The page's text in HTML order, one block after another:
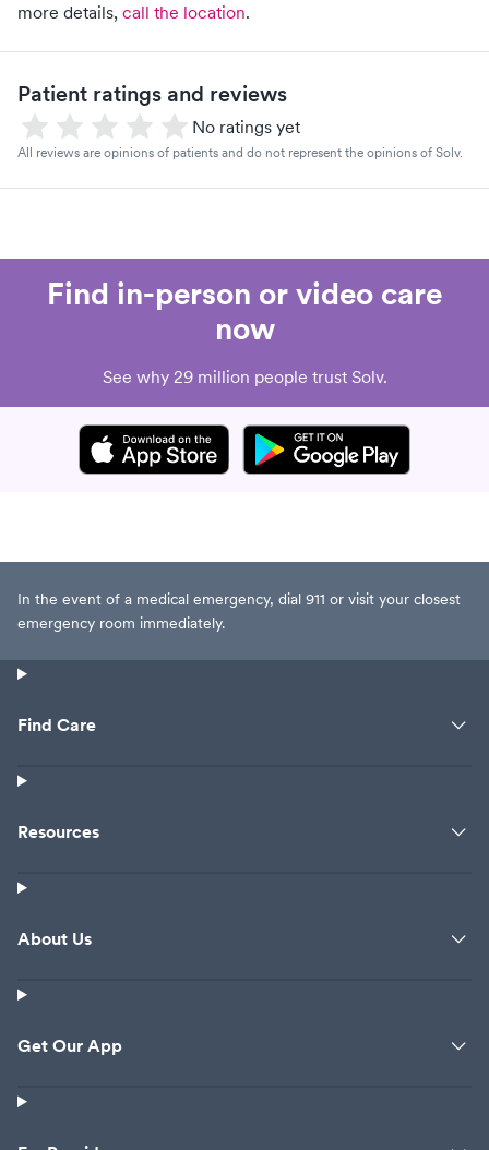
more details, call the location.
Patient ratings and reviews
No ratings yet
All reviews are opinions of patients and do not represent the opinions of Solv.
Find in-person or video care
now
See why 29 million people trust Solv.
In the event of a medical emergency, dial 911 or visit your closest
emergency room immediately.
Find Care
Resources
About Us
Get Our App